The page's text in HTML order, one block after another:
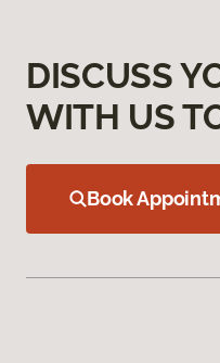
DISCUSS
WITH US
Book